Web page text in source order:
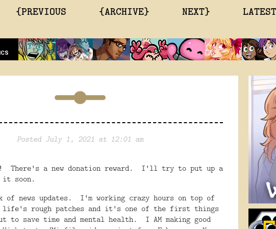
{PREVIOUS {ARCHIVE} NEXT}
Posted July 1, 2021 at 12:01 am
There's a new donation reward. I'll try to put up a
it soon.
news updates. I'm working crazy hours on top of
life's rough patches and it's one of the first things
to save time and mental health. I AM making good